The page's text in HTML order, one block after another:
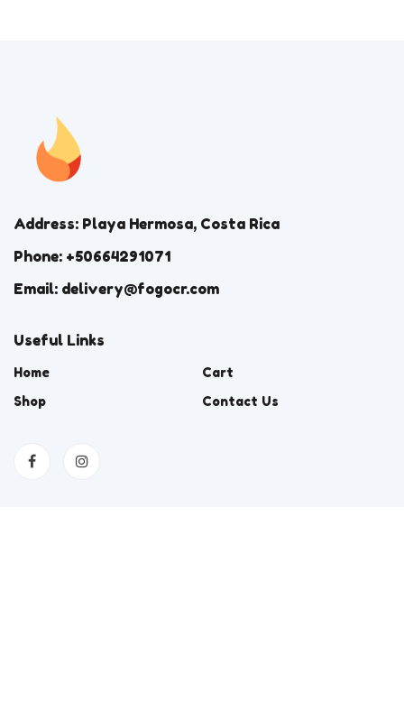
Address: Playa Hermosa, Costa Rica
Phone: +50664291071
Email: delivery@fogocr.com
Useful Links
Home
Shop
Cart
Contact Us